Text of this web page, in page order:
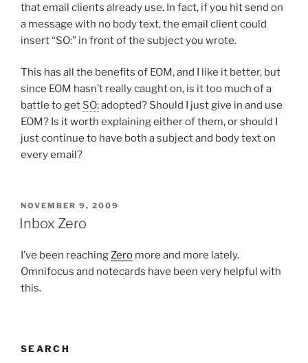
that email clients already use. In fact, if you hit send on
a message with no body text, the email client could
insert “SO:” in front of the subject you wrote.
This has all the benefits of EOM, and I like it better, but
since EOM hasn’t really caught on, is it too much of a
battle to get SO:adopted? Should I just give in and use
EOM? Is it worth explaining either of them, or should I
just continue to have both a subject and body text on
every email?
POSTED
ON
NOVEMBER 9, 2009
Inbox Zero
I’ve been reaching Zero more and more lately.
Omnifocus and notecards have been very helpful with
this.
SEARCH